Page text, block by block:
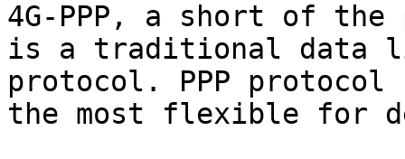
4G-PPP, a short of
is a traditional data
protocol. PPP protocol
the most flexible for